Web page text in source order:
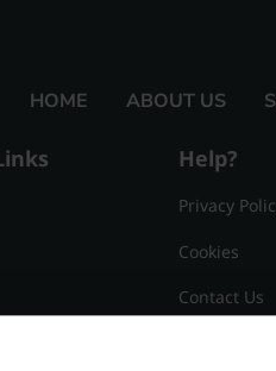
HOME ABOUT US
Help?
Privacy
Cookies
Contact Us